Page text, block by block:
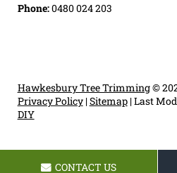
Phone:0480 024 203
Hawkesbury Tree Trimming©
Privacy Policy|Sitemap|Last
DIY
CONTACT US